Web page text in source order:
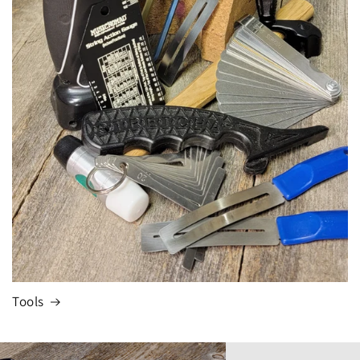
Tools